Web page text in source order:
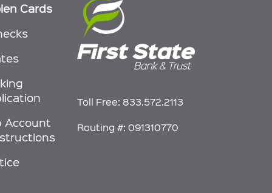
Cards
Account
Toll Free: 833.572.2113
Routing #: 091310770